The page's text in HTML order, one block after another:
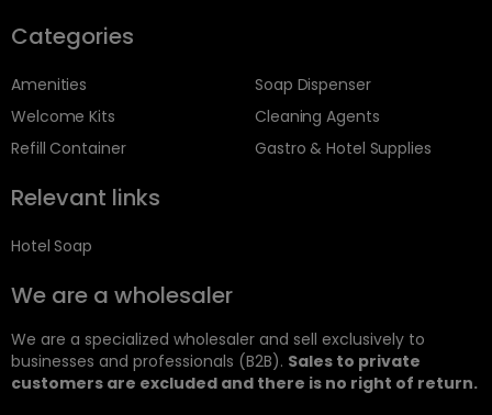
Categories
Amenities
Welcome Kits
Refill Container
Soap Dispenser
Cleaning Agents
Gastro & Hotel Supplies
Relevant links
Hotel Soap
We are a wholesaler
We are a specialized wholesaler and sell exclusively to
businesses and professionals (B2B). Sales to private
customers are excluded and there is no right of return.